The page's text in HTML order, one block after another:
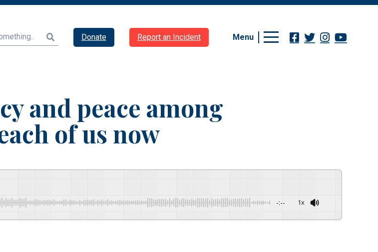
Donate Report an Incident Menu
and peace among
of us now
-:-- 1x